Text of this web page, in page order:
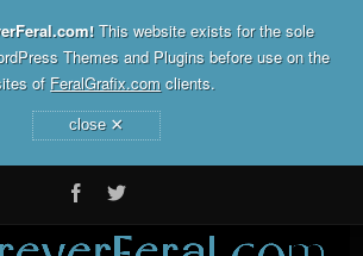
This website exists for the sole
Themes and Plugins before use on the
of FeralGrafix.com clients.
close ×